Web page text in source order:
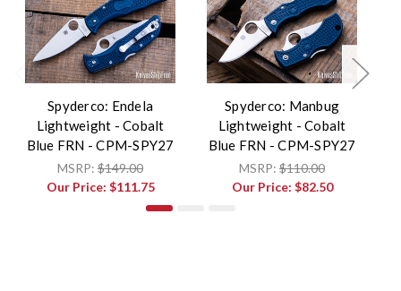
Spyderco: Endela
Lightweight - Cobalt
Blue FRN - CPM-SPY27
MSRP: $149.00
Our Price: $111.75
Spyderco: Manbug
Lightweight - Cobalt
Blue FRN - CPM-SPY27
MSRP: $110.00
Our Price: $82.50